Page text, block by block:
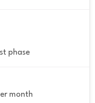
phase
month